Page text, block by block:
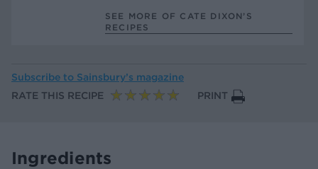
SEE MORE OF CATE DIXON’S
RECIPES
Subscribe to Sainsbury’s magazine
RATE THIS RECIPE
PRINT
Ingredients